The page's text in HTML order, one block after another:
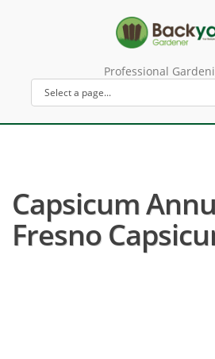
Professional
Capsicum
Fresno